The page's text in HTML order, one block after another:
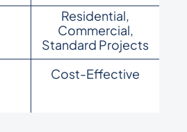
Residential,
Commercial,
Standard Projects
Cost-Effective